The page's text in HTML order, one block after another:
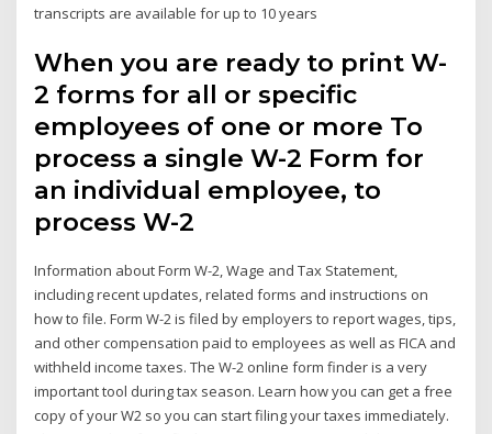
transcripts are available for up to 10 years
When you are ready to print W-
2 forms for all or specific
employees of one or more To
process a single W-2 Form for
an individual employee, to
process W-2
Information about Form W-2, Wage and Tax Statement,
including recent updates, related forms and instructions on
how to file. Form W-2 is filed by employers to report wages, tips,
and other compensation paid to employees as well as FICA and
withheld income taxes. The W-2 online form finder is a very
important tool during tax season. Learn how you can get a free
copy of your W2 so you can start filing your taxes immediately.